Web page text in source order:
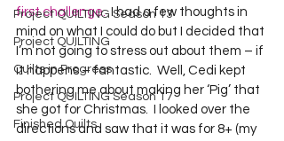
Project QUILTING Season 13
Project QUILTING
Quilts in Progress
Project QUILTING Season 17
Finished Quilts
first challenge.
  I had a few thoughts in
mind on what I could do but I decided that
I’m not going to stress out about them – if
it happens – fantastic.  Well, Cedi kept
bothering me about making her ‘Pig’ that
she got for Christmas.  I looked over the
directions and saw that it was for 8+ (my